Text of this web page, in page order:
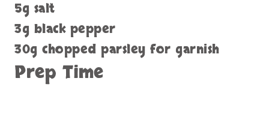
5g salt
3g black pepper
30g chopped parsley for garnish
Prep Time